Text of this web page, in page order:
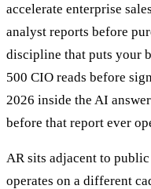
accelerate enterprise
analyst reports before
discipline that puts your
500 CIO reads before
2026 inside the AI
before that report ever
AR sits adjacent to
operates on a different